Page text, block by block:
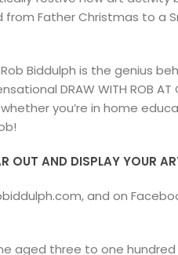
from Father Christmas to
Biddulph is the genius
DRAW WITH ROB
you’re in home
OUT AND DISPLAY YOUR
and on
aged three to one